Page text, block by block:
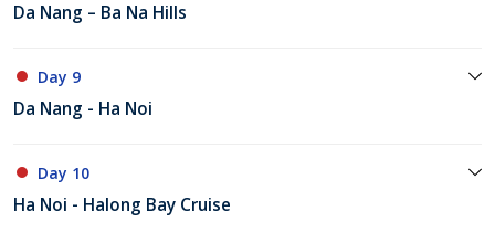
Da Nang – Ba Na Hills
Day 9
Da Nang - Ha Noi
Day 10
Ha Noi - Halong Bay Cruise